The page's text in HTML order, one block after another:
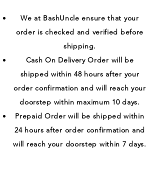
We at BashUncle ensure that your
order is checked and verified before
shipping.
Cash On Delivery Order will be
shipped within 48 hours after your
order confirmation and will reach your
doorstep within maximum 10 days.
Prepaid Order will be shipped within
24 hours after order confirmation and
will reach your doorstep within 7 days.